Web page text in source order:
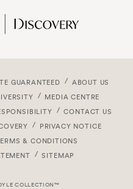
GUARANTEED
ABOUT US
MEDIA CENTRE
CONTACT US
PRIVACY NOTICE
& CONDITIONS
SITEMAP
COLLECTION™